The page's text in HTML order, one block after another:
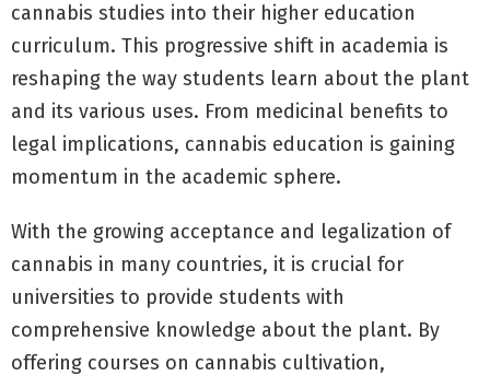
cannabis studies into their higher education
curriculum. This progressive shift in academia is
reshaping the way students learn about the plant
and its various uses. From medicinal benefits to
legal implications, cannabis education is gaining
momentum in the academic sphere.
With the growing acceptance and legalization of
cannabis in many countries, it is crucial for
universities to provide students with
comprehensive knowledge about the plant. By
offering courses on cannabis cultivation,